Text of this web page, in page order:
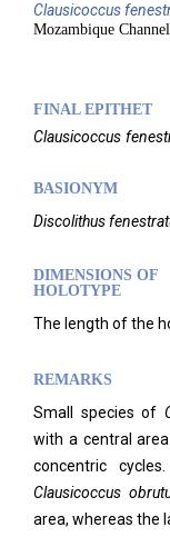
Clausicoccus
Mozambique
FINAL EPITHET
Clausicoccus
BASIONYM
Discolithus
DIMENSIONS OF
HOLOTYPE
The length of the
REMARKS
Small species of
with a central
concentric
Clausicoccus
area, whereas the